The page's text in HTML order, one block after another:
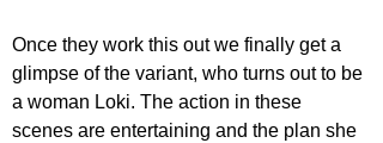
Once they work this out we finally get a
glimpse of the variant, who turns out to be
a woman Loki. The action in these
scenes are entertaining and the plan she